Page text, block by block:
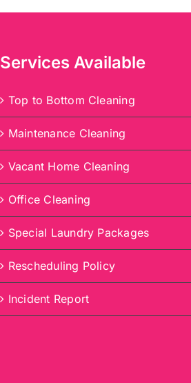
Services Available
Top to Bottom Cleaning
Maintenance Cleaning
Vacant Home Cleaning
Office Cleaning
Special Laundry Packages
Rescheduling Policy
Incident Report